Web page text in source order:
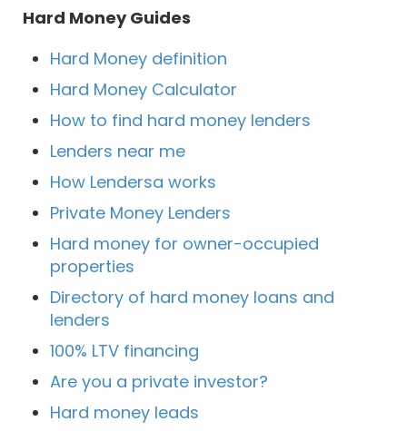
Hard Money Guides
Hard Money definition
Hard Money Calculator
How to find hard money lenders
Lenders near me
How Lendersa works
Private Money Lenders
Hard money for owner-occupied
properties
Directory of hard money loans and
lenders
100% LTV financing
Are you a private investor?
Hard money leads